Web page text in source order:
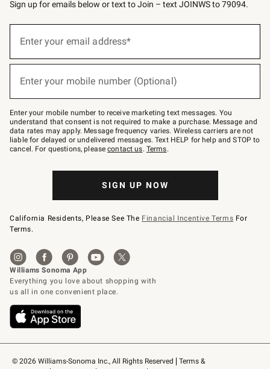
© 2026 Williams-Sonoma Inc., All Rights Reserved
Terms &
Sign up for emails below or text to Join – text JOINWS to 79094.
below
Join
–
text
JOINWS
to
79094.
Enter your email address*
Enter your mobile number (Optional)
Enter your mobile number to receive marketing text messages. You
understand that consent is not required to make a purchase. Message and
data rates may apply. Message frequency varies. Wireless carriers are not
liable for delayed or undelivered messages. Text HELP for help and STOP to
cancel. For questions, pleasecontact us. Terms.
SIGN UP NOW
California Residents, Please See The Financial Incentive Terms For
Terms.